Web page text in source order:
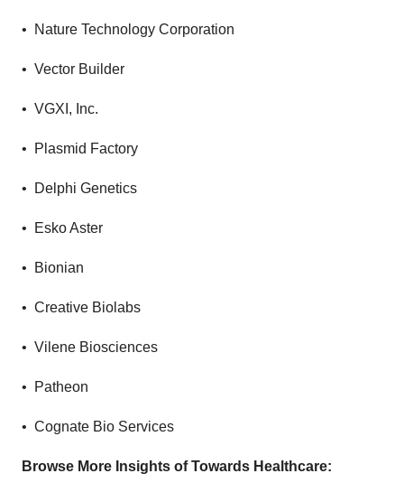
• Nature Technology Corporation
• Vector Builder
• VGXI, Inc.
• Plasmid Factory
• Delphi Genetics
• Esko Aster
• Bionian
• Creative Biolabs
• Vilene Biosciences
• Patheon
• Cognate Bio Services
Browse More Insights of Towards Healthcare: